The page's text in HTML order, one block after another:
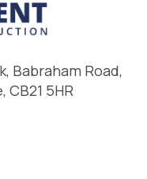
Babraham Road,
CB21 5HR